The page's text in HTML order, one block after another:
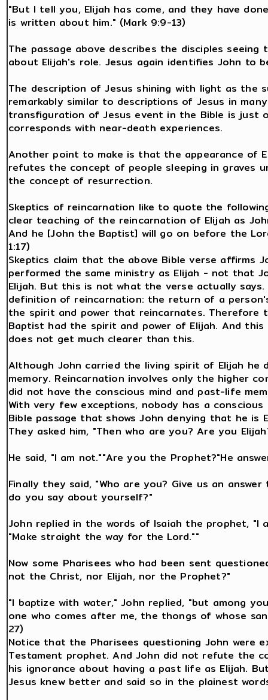
"But I tell you, Elijah has come, and they have
is written about him." (Mark 9:9-13)
The passage above describes the disciples
about Elijah's role. Jesus again identifies John to
The description of Jesus shining with light as the
remarkably similar to descriptions of Jesus in
transfiguration of Jesus event in the Bible is just
corresponds with near-death experiences.
Another point to make is that the appearance of
refutes the concept of people sleeping in graves
the concept of resurrection.
Skeptics of reincarnation like to quote the
clear teaching of the reincarnation of Elijah as
And he [John the Baptist] will go on before the
1:17)
Skeptics claim that the above Bible verse affirms
performed the same ministry as Elijah - not that
Elijah. But this is not what the verse actually
definition of reincarnation: the return of a
the spirit and power that reincarnates.
Baptist had the spirit and power of Elijah. And
does not get much clearer than this.
Although John carried the living spirit of Elijah he
memory. Reincarnation involves only the higher
did not have the conscious mind and past-life
With very few exceptions, nobody has a
Bible passage that shows John denying that he is
They asked him, "Then who are you? Are you
He said, "I am not.""Are you the Prophet?"He
Finally they said, "Who are you? Give us an
do you say about yourself?"
John replied in the words of Isaiah the prophet,
"Make straight the way for the Lord.""
Now some Pharisees who had been sent
not the Christ, nor Elijah, nor the Prophet?"
"I baptize with water," John replied, "but among
one who comes after me, the thongs of whose
27)
Notice that the Pharisees questioning John were
Testament prophet. And John did not refute the
his ignorance about having a past life as Elijah.
Jesus knew better and said so in the plainest